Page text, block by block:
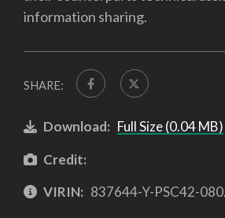
information sharing.
SHARE:
Download: Full Size (0.04 MB)
Credit:
VIRIN: 837644-Y-PSC42-